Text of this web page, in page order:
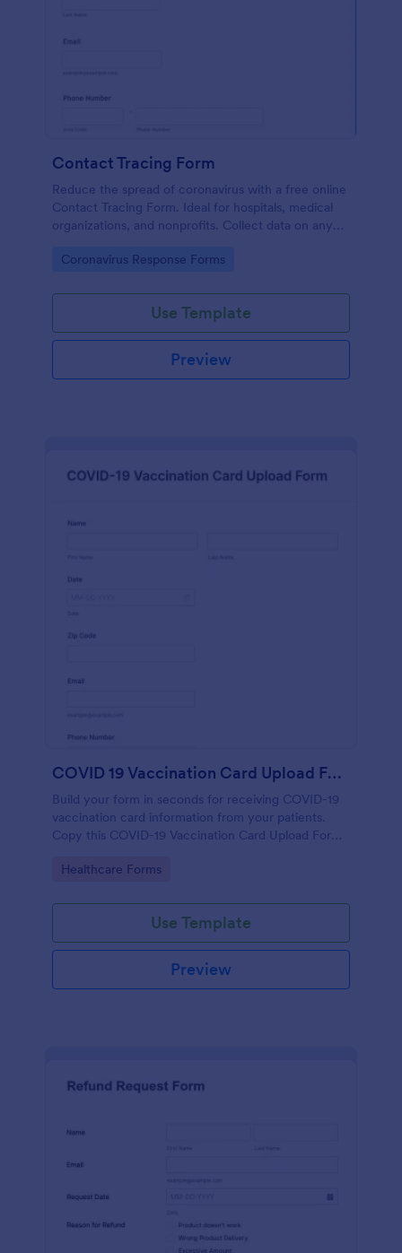
Contact Tracing Form
Reduce the spread of coronavirus with a free online
Contact Tracing Form. Ideal for hospitals, medical
organizations, and nonprofits. Collect data on any
Go to Category:
Coronavirus Response Forms
Use Template
Preview
COVID 19 Vaccination Card Upload Form
Build your form in seconds for receiving COVID-19
vaccination card information from your patients.
Copy this COVID-19 Vaccination Card Upload Form
Go to Category:
Healthcare Forms
Use Template
Preview